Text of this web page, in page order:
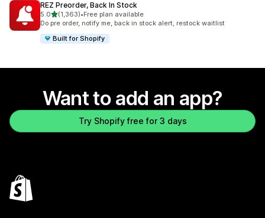
REZ Preorder, Back In Stock
5.0out of 5 stars
(1,363)
1363 total reviews
•Free plan available
Do pre order, notify me, back in stock alert, restock waitlist
Built for Shopify
Want to add an app?
Try Shopify free for 3 days